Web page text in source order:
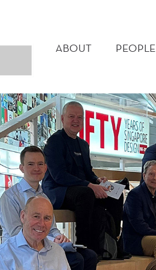
MENU
ABOUT PEOPLE